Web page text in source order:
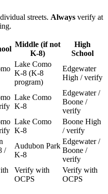
streets. Always verify at
Middle (if not
K-8)
High
School
Lake Como
K-8 (K-8
program)
Edgewater
High / verify
Lake Como
K-8
Edgewater /
Boone /
verify
Lake Como
K-8
Boone High
/ verify
/
Audubon Park
K-8
Edgewater /
Boone /
verify
Verify with
OCPS
Verify with
OCPS